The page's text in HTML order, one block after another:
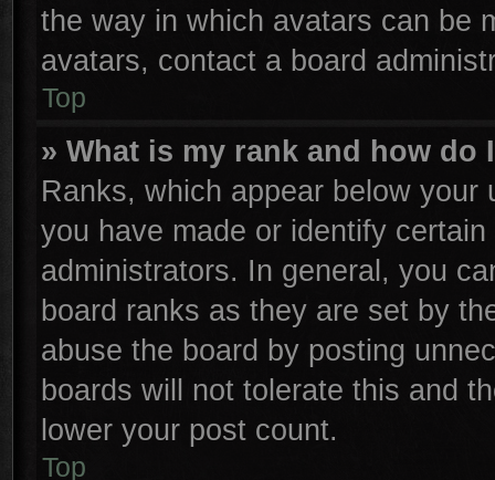
the way in which avatars can be
avatars, contact a board
Top
» What is my rank and how do
Ranks, which appear below
you have made or identify
administrators. In general, you
board ranks as they are set by
abuse the board by posting
boards will not tolerate this and
lower your post count.
Top